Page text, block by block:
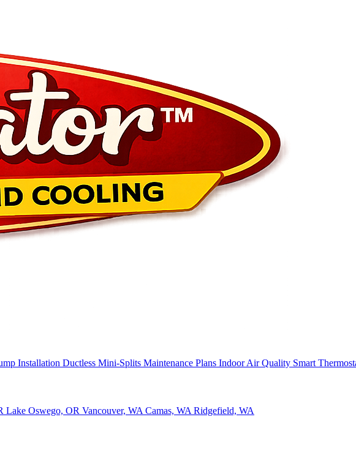
Installation Ductless Mini-Splits Maintenance Plans Indoor Air Quality Smart
Lake Oswego, OR Vancouver, WA Camas, WA Ridgefield, WA